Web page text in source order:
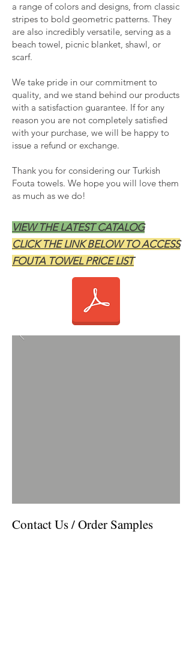
a range of colors and designs, from classic
stripes to bold geometric patterns. They
are also incredibly versatile, serving as a
beach towel, picnic blanket, shawl, or
scarf.
We take pride in our commitment to
quality, and we stand behind our products
with a satisfaction guarantee. If for any
reason you are not completely satisfied
with your purchase, we will be happy to
issue a refund or exchange.
Thank you for considering our Turkish
Fouta towels. We hope you will love them
as much as we do!
VIEW THE LATEST CATALOG
CLICK THE LINK BELOW TO ACCESS
FOUTA TOWEL PRICE LIST
Contact Us / Order Samples